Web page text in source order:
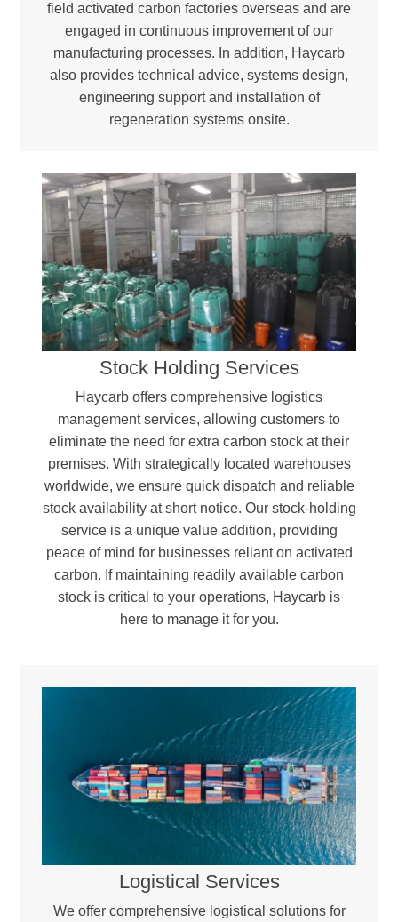
field activated carbon factories overseas and are
engaged in continuous improvement of our
manufacturing processes. In addition, Haycarb
also provides technical advice, systems design,
engineering support and installation of
regeneration systems onsite.
Stock Holding Services
Haycarb offers comprehensive logistics
management services, allowing customers to
eliminate the need for extra carbon stock at their
premises. With strategically located warehouses
worldwide, we ensure quick dispatch and reliable
stock availability at short notice. Our stock-holding
service is a unique value addition, providing
peace of mind for businesses reliant on activated
carbon. If maintaining readily available carbon
stock is critical to your operations, Haycarb is
here to manage it for you.
Logistical Services
We offer comprehensive logistical solutions for